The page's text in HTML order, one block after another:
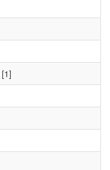
[1]